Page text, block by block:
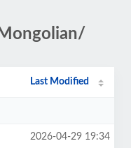
Last Modified
2026-04-29 19:34